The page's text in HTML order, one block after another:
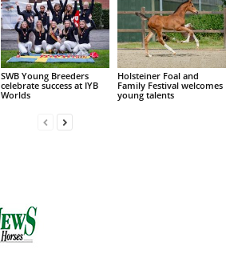
SWB Young Breeders
celebrate success at IYB
Worlds
Holsteiner Foal and
Family Festival welcomes
young talents